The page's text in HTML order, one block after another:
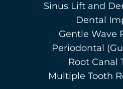
Sinus Lift and
Dental
Gentle Wave
Periodontal
Root Canal
Multiple Tooth